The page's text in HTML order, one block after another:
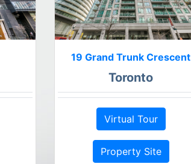
19 Grand Trunk Crescent
Toronto
Virtual Tour
Property Site